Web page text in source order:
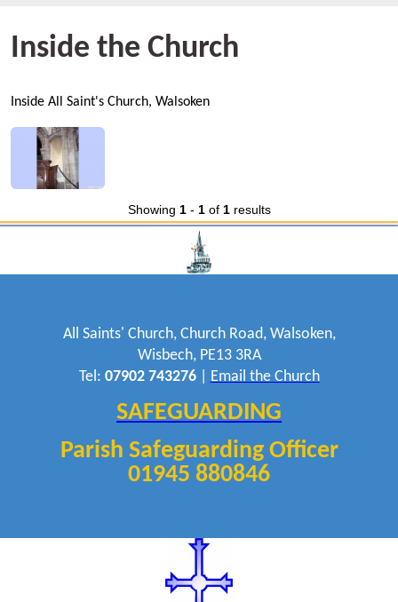
Inside the Church
Inside All Saint's Church, Walsoken
Showing 1- 1of 1results
All Saints' Church, Church Road, Walsoken,
Wisbech, PE13 3RA
Tel: 07902 743276| Email the Church
SAFEGUARDING
Parish Safeguarding Officer
01945 880846